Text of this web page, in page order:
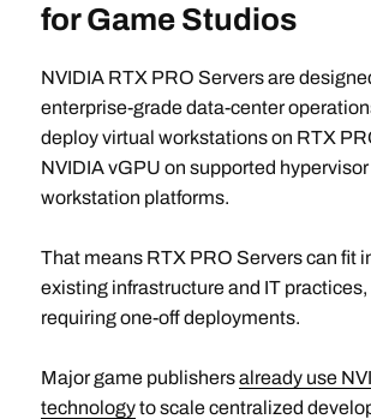
for Game Studios
NVIDIA RTX PRO Servers are
enterprise-grade data-center
deploy virtual workstations on RTX
NVIDIA vGPU on supported
workstation platforms.
That means RTX PRO Servers can fit
existing infrastructure and IT practices,
requiring one-off deployments.
Major game publishersalready use
technologyto scale centralized